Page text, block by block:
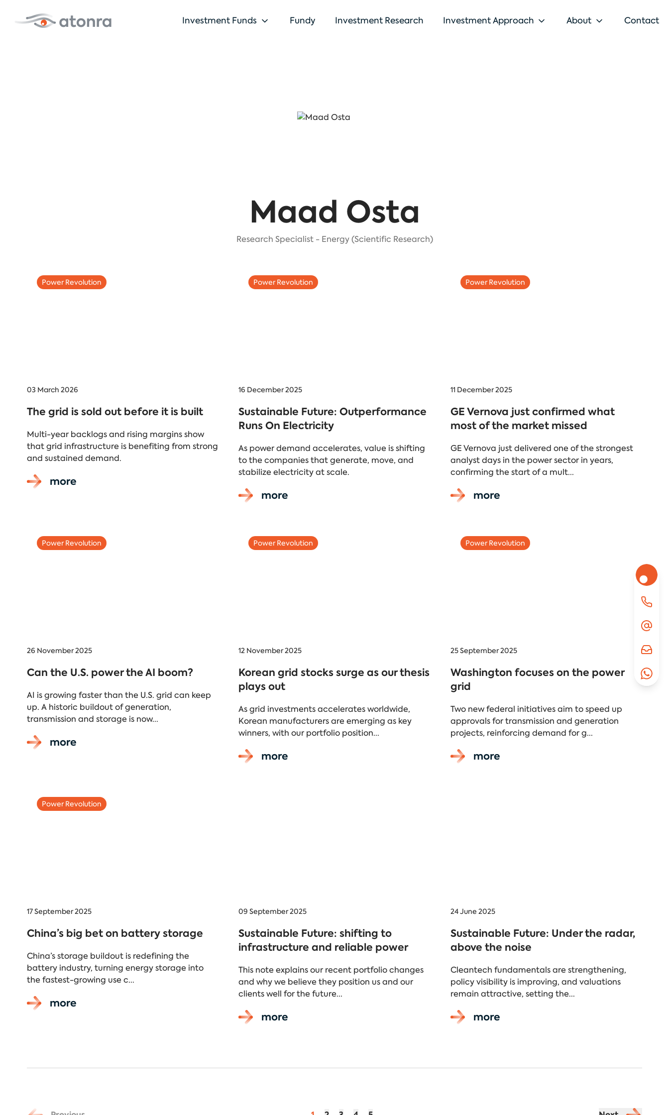
Investment Funds Fundy Investment Research Investment Approach About Contact
Maad Osta
Research Specialist - Energy (Scientific Research)
Power Revolution
03 March 2026
The grid is sold out before it is built
Multi-year backlogs and rising margins show
that grid infrastructure is benefiting from strong
and sustained demand.
more
Power Revolution
16 December 2025
Sustainable Future: Outperformance
Runs On Electricity
As power demand accelerates, value is shifting
to the companies that generate, move, and
stabilize electricity at scale.
more
Power Revolution
11 December 2025
GE Vernova just confirmed what
most of the market missed
GE Vernova just delivered one of the strongest
analyst days in the power sector in years,
confirming the start of a mult...
more
Power Revolution
26 November 2025
Can the U.S. power the AI boom?
AI is growing faster than the U.S. grid can keep
up. A historic buildout of generation,
transmission and storage is now...
more
Power Revolution
12 November 2025
Korean grid stocks surge as our thesis
plays out
As grid investments accelerates worldwide,
Korean manufacturers are emerging as key
winners, with our portfolio position...
more
Power Revolution
25 September 2025
Washington focuses on the power
grid
Two new federal initiatives aim to speed up
approvals for transmission and generation
projects, reinforcing demand for g...
more
Power Revolution
17 September 2025
China’s big bet on battery storage
China’s storage buildout is redefining the
battery industry, turning energy storage into
the fastest-growing use c...
more
09 September 2025
Sustainable Future: shifting to
infrastructure and reliable power
This note explains our recent portfolio changes
and why we believe they position us and our
clients well for the future...
more
24 June 2025
Sustainable Future: Under the radar,
above the noise
Cleantech fundamentals are strengthening,
policy visibility is improving, and valuations
remain attractive, setting the...
more